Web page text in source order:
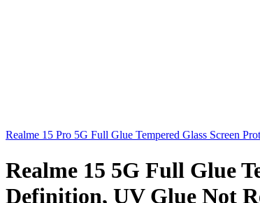
Realme 15 Pro 5G Full Glue Tempered Glass Screen
Realme 15 5G Full Glue
Definition, UV Glue Not